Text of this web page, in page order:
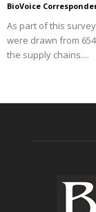
BioVoice
As part of this
were drawn from
the supply chains....